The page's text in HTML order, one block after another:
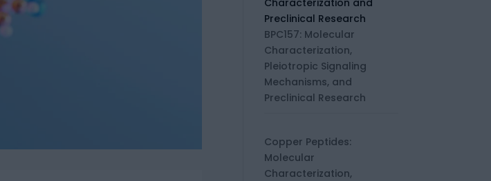
BPC157: Molecular
Characterization,
Pleiotropic Signaling
Mechanisms, and
Preclinical Research
Copper Peptides:
Molecular
Characterization,